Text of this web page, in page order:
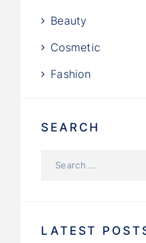
Beauty
Cosmetic
Fashion
SEARCH
LATEST